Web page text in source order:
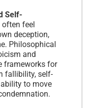
Self-
feel
deception,
Philosophical
and
frameworks for
fallibility, self-
to move